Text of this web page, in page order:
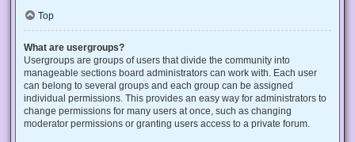
Top
What are usergroups?
Usergroups are groups of users that divide the community into
manageable sections board administrators can work with. Each user
can belong to several groups and each group can be assigned
individual permissions. This provides an easy way for administrators to
change permissions for many users at once, such as changing
moderator permissions or granting users access to a private forum.